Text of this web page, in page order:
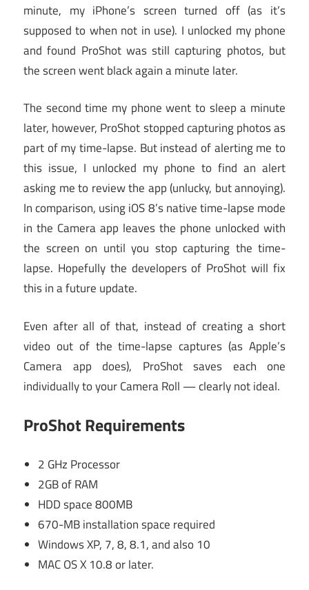
minute, my iPhone’s screen turned off (as it’s
supposed to when not in use). I unlocked my phone
and found ProShot was still capturing photos, but
the screen went black again a minute later.
The second time my phone went to sleep a minute
later, however, ProShot stopped capturing photos as
part of my time-lapse. But instead of alerting me to
this issue, I unlocked my phone to find an alert
asking me to review the app (unlucky, but annoying).
In comparison, using iOS 8’s native time-lapse mode
in the Camera app leaves the phone unlocked with
the screen on until you stop capturing the time-
lapse. Hopefully the developers of ProShot will fix
this in a future update.
Even after all of that, instead of creating a short
video out of the time-lapse captures (as Apple’s
Camera app does), ProShot saves each one
individually to your Camera Roll — clearly not ideal.
ProShot Requirements
2 GHz Processor
2GB of RAM
HDD space 800MB
670-MB installation space required
Windows XP, 7, 8, 8.1, and also 10
MAC OS X 10.8 or later.